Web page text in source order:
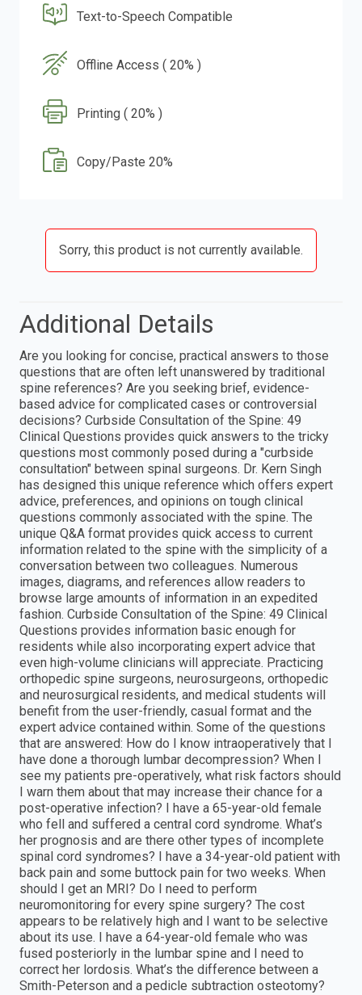
Text-to-Speech Compatible
Offline Access ( 20% )
Printing ( 20% )
Copy/Paste 20%
Sorry, this product is not currently available.
Additional Details
Are you looking for concise, practical answers to those
questions that are often left unanswered by traditional
spine references? Are you seeking brief, evidence-
based advice for complicated cases or controversial
decisions? Curbside Consultation of the Spine: 49
Clinical Questions provides quick answers to the tricky
questions most commonly posed during a "curbside
consultation" between spinal surgeons. Dr. Kern Singh
has designed this unique reference which offers expert
advice, preferences, and opinions on tough clinical
questions commonly associated with the spine. The
unique Q&A format provides quick access to current
information related to the spine with the simplicity of a
conversation between two colleagues. Numerous
images, diagrams, and references allow readers to
browse large amounts of information in an expedited
fashion. Curbside Consultation of the Spine: 49 Clinical
Questions provides information basic enough for
residents while also incorporating expert advice that
even high-volume clinicians will appreciate. Practicing
orthopedic spine surgeons, neurosurgeons, orthopedic
and neurosurgical residents, and medical students will
benefit from the user-friendly, casual format and the
expert advice contained within. Some of the questions
that are answered: How do I know intraoperatively that I
have done a thorough lumbar decompression? When I
see my patients pre-operatively, what risk factors should
I warn them about that may increase their chance for a
post-operative infection? I have a 65-year-old female
who fell and suffered a central cord syndrome. What’s
her prognosis and are there other types of incomplete
spinal cord syndromes? I have a 34-year-old patient with
back pain and some buttock pain for two weeks. When
should I get an MRI? Do I need to perform
neuromonitoring for every spine surgery? The cost
appears to be relatively high and I want to be selective
about its use. I have a 64-year-old female who was
fused posteriorly in the lumbar spine and I need to
correct her lordosis. What’s the difference between a
Smith-Peterson and a pedicle subtraction osteotomy?